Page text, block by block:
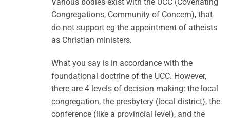
Congregations, Community of Concern), that
do not support eg the appointment of atheists
as Christian ministers.
What you say is in accordance with the
foundational doctrine of the UCC. However,
there are 4 levels of decision making: the local
congregation, the presbytery (local district), the
conference (like a provincial level), and the